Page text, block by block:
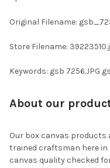
TO CART
Original Filename:
Store Filename:
Keywords: gsb 7256.JPG
About our
Our box canvas products
trained craftsman here in
canvas quality checked